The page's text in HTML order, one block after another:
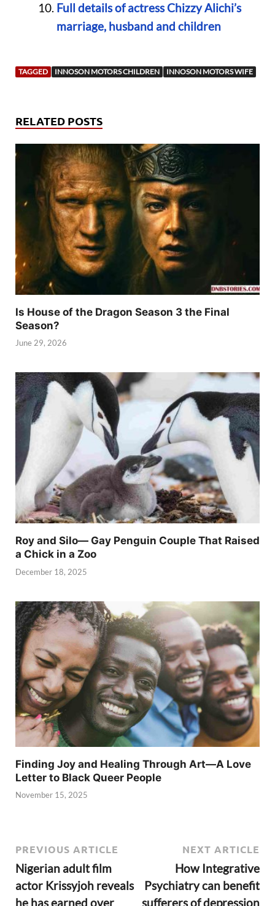
Full details of actress Chizzy Alichi’s
marriage, husband and children
TAGGED INNOSON MOTORS CHILDREN INNOSON MOTORS WIFE
RELATED POSTS
Is House of the Dragon Season 3 the Final
Season?
June 29, 2026
Roy and Silo— Gay Penguin Couple That Raised
a Chick in a Zoo
December 18, 2025
Finding Joy and Healing Through Art—A Love
Letter to Black Queer People
November 15, 2025
PREVIOUS ARTICLE
Nigerian adult film
actor Krissyjoh reveals
he has earned over
NEXT ARTICLE
How Integrative
Psychiatry can benefit
sufferers of depression